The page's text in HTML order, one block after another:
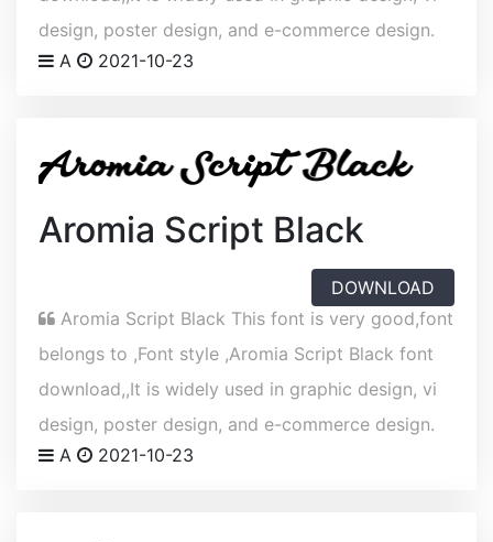
design, poster design, and e-commerce design.
A
2021-10-23
Aromia Script Black
DOWNLOAD
Aromia Script Black This font is very good,font
belongs to ,Font style ,Aromia Script Black font
download,,It is widely used in graphic design, vi
design, poster design, and e-commerce design.
A
2021-10-23